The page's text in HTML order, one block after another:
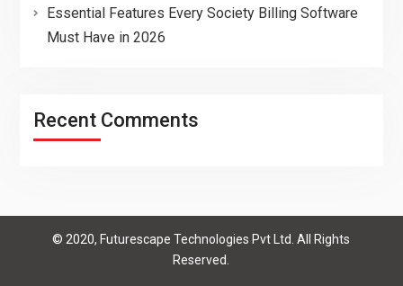
Essential Features Every Society Billing Software
Must Have in 2026
Recent Comments
© 2020, Futurescape Technologies Pvt Ltd. All Rights
Reserved.